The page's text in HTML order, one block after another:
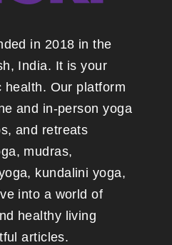
in 2018 in the
India. It is your
health. Our platform
and in-person yoga
and retreats
mudras,
kundalini yoga,
into a world of
healthy living
articles.